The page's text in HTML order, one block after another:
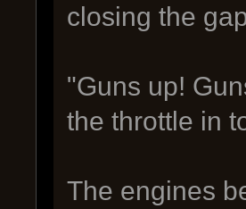
closing the
"Guns up!
the throttle in
The engines